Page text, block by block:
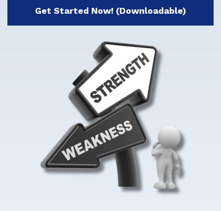
Get Started Now! (Downloadable)